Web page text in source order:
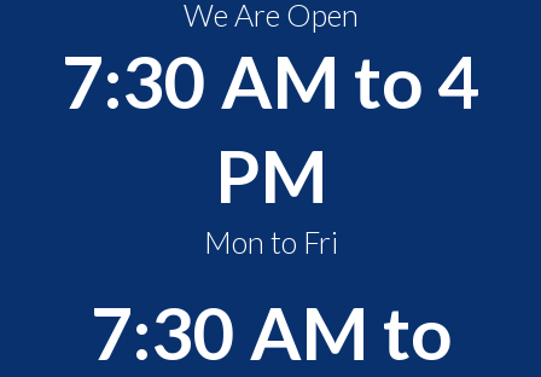
We Are Open
7:30 AM to 4
PM
Mon to Fri
7:30 AM to